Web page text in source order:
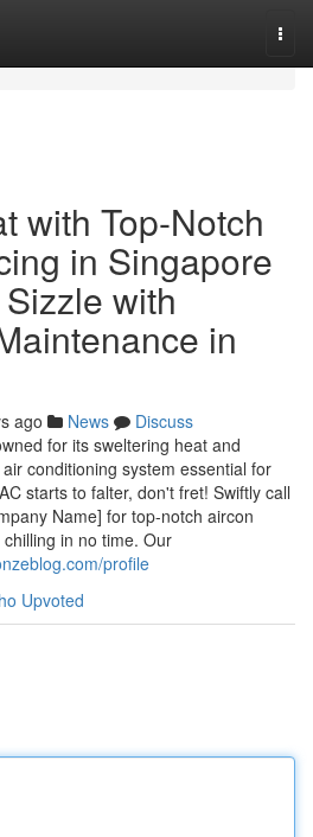
with Top-Notch
in Singapore
with
in
ago News
Discuss
for its sweltering heat and
conditioning system essential for
starts to falter, don't fret! Swiftly call
Name] for top-notch aircon
in no time. Our
profile
Upvoted